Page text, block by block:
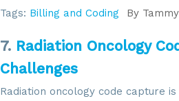
Tags: Billing and Coding By
7. Radiation Oncology
Challenges
Radiation oncology code capture